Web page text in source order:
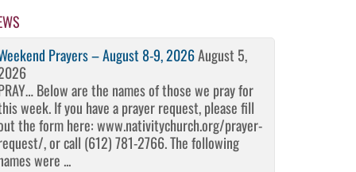
Prayers – August 8-9, 2026August 5,
Below are the names of those we pray for
week. If you have a prayer request, please fill
the form here: www.nativitychurch.org/prayer-
, or call (612) 781-2766. The following
were ...